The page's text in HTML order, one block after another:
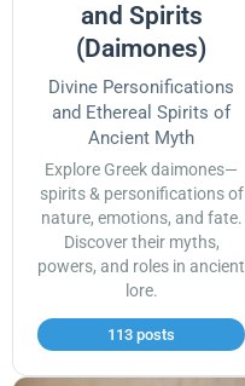
and Spirits
(Daimones)
Divine Personifications
and Ethereal Spirits of
Ancient Myth
Explore Greek daimones—
spirits & personifications of
nature, emotions, and fate.
Discover their myths,
powers, and roles in ancient
lore.
113 posts